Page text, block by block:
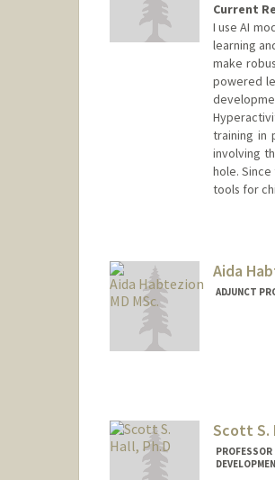
Current
I use AI
learning
make
powered
training in
involving
hole.
tools for
Aida
ADJUNCT
Scott S.
PROFESSOR